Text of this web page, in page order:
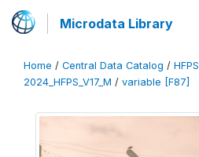
Microdata Library
Home / Central Data Catalog / HFPS
2024_HFPS_V17_M / variable [F87]